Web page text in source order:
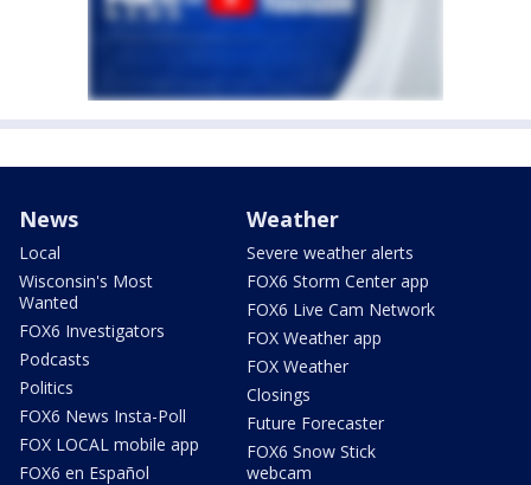
News
Local
Wisconsin's Most
Wanted
FOX6 Investigators
Podcasts
Politics
FOX6 News Insta-Poll
FOX LOCAL mobile app
FOX6 en Español
Weather
Severe weather alerts
FOX6 Storm Center app
FOX6 Live Cam Network
FOX Weather app
FOX Weather
Closings
Future Forecaster
FOX6 Snow Stick
webcam